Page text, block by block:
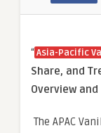
“Asia-Pacific
Share, and
Overview
The APAC